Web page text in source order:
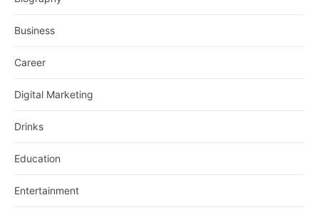
Business
Career
Digital Marketing
Drinks
Education
Entertainment